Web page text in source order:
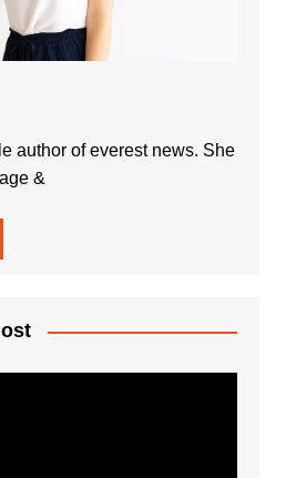
author of everest news. She
&